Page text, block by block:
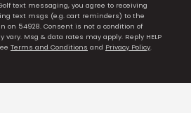
text messaging, you agree to receiving
text msgs (e.g. cart reminders) to the
on 54928. Consent is not a condition of
Msg & data rates may apply. Reply HELP
Terms and Conditions and Privacy Policy.